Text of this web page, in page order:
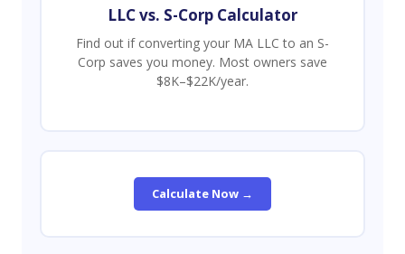
LLC vs. S-Corp Calculator
Find out if converting your MA LLC to an S-
Corp saves you money. Most owners save
$8K–$22K/year.
Calculate Now →